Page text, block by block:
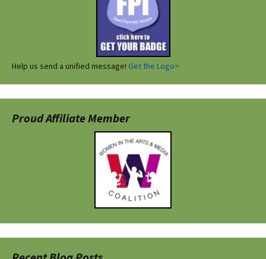
Help us send a unified message! Get the Logo>
Proud Affiliate Member